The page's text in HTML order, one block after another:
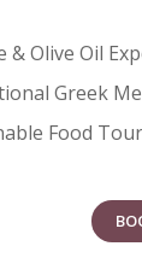
& Olive Oil
Greek
Food